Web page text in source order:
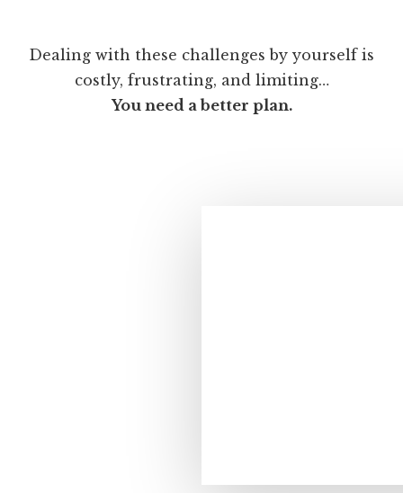
Dealing with these challenges by yourself is
costly, frustrating, and limiting…
You need a better plan.